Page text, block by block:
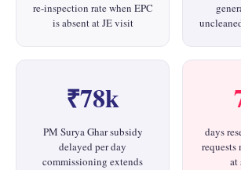
re-inspection rate when EPC
is absent at JE visit
₹78k
PM Surya Ghar subsidy
delayed per day
commissioning extends
days
requests
at